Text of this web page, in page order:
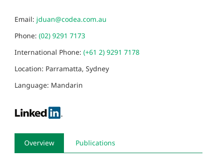
Email: jduan@codea.com.au
Phone: (02) 9291 7173
International Phone: (+61 2) 9291 7178
Location: Parramatta, Sydney
Language: Mandarin
Overview Publications